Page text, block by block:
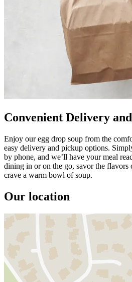
Convenient Delivery
Enjoy our egg drop soup from the
easy delivery and pickup options.
by phone, and we’ll have your meal
dining in or on the go, savor the
crave a warm bowl of soup.
Our location